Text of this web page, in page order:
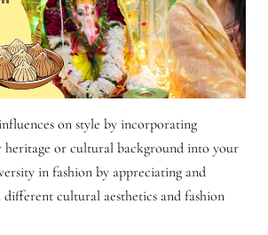
on style by incorporating
heritage or cultural background into your
in fashion by appreciating and
cultural aesthetics and fashion